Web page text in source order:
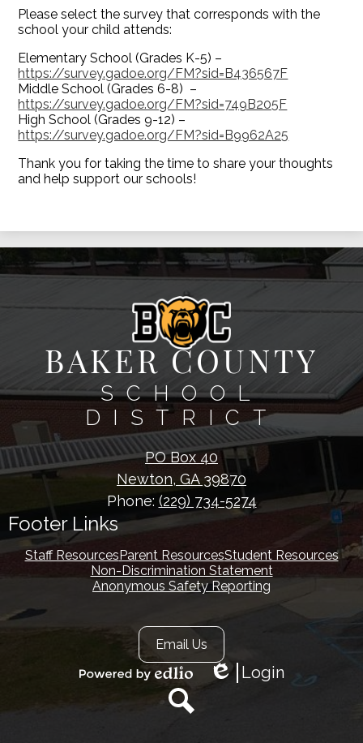
Please select the survey that corresponds with the
school your child attends:
Elementary School (Grades K-5) –
https://survey.gadoe.org/FM?sid=B436567F
Middle School (Grades 6-8) –
https://survey.gadoe.org/FM?sid=749B205F
High School (Grades 9-12) –
https://survey.gadoe.org/FM?sid=B9962A25
Thank you for taking the time to share your thoughts
and help support our schools!
BAKER COUNTY
SCHOOL
DISTRICT
PO Box 40
Newton, GA 39870
Phone: (229) 734-5274
Footer Links
Staff Resources Parent ResourcesStudent Resources
Non-Discrimination Statement
Anonymous Safety Reporting
Footer
Secondary
Links
Email Us
Edlio
Login